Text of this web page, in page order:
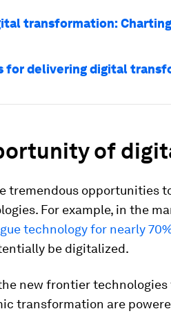
transformation:
for delivering digital
of
tremendous opportunities
For example, in the
technology for nearly
be digitalized.
new frontier
transformation are